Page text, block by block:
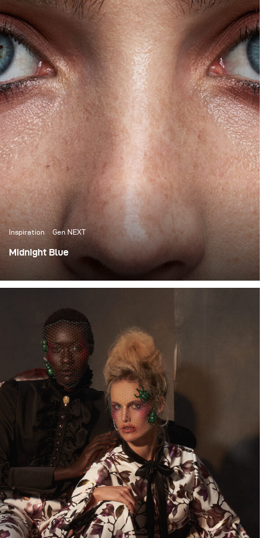
Inspiration Gen NEXT
Midnight Blue
model Marizaan, I knew I wanted to photograph her